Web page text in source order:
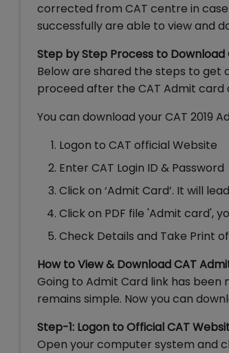
corrected from CAT centre in
successfully are able to view and
Step by Step Process to Download
Below are shared the steps to get
proceed after the CAT Admit card
You can download your CAT 2019
Logon to CAT official Website
Enter CAT Login ID & Password
Click on ‘Admit Card’. It will
Click on PDF file 'Admit card',
Check Details and Take Print
How to View & Download CAT
Going to Admit Card link has been
remains simple. Now you can
Step-1: Logon to Official CAT
Open your computer system and